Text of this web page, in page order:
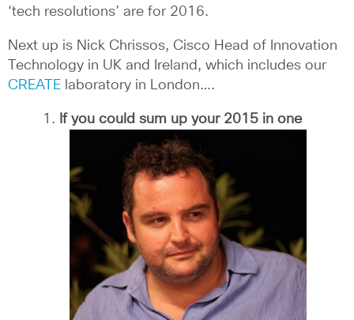
‘tech resolutions’ are for 2016.
Next up is Nick Chrissos, Cisco Head of Innovation
Technology in UK and Ireland, which includes our
CREATE laboratory in London….
If you could sum up your 2015 in one